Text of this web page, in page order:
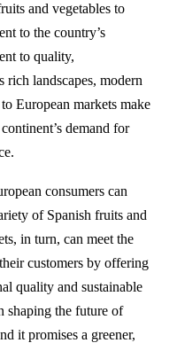
and vegetables to
to the country’s
to quality,
rich landscapes, modern
European markets make
demand for
consumers can
of Spanish fruits and
in turn, can meet the
customers by offering
quality and sustainable
shaping the future of
it promises a greener,